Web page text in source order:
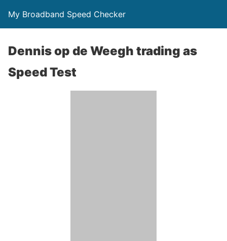
My Broadband Speed Checker
Dennis op de Weegh trading as
Speed Test